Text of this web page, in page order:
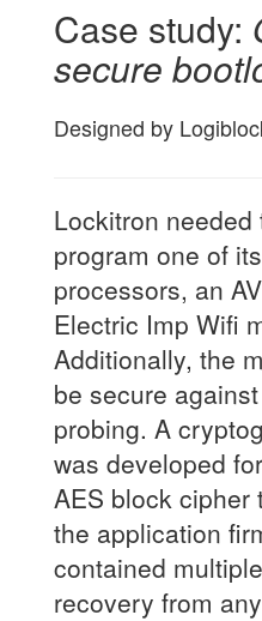
Case study:
secure
Designed by
Lockitron
program one of
processors, an
Electric Imp Wifi
Additionally, the
be secure
probing. A
was developed
AES block cipher
the application
contained
recovery from